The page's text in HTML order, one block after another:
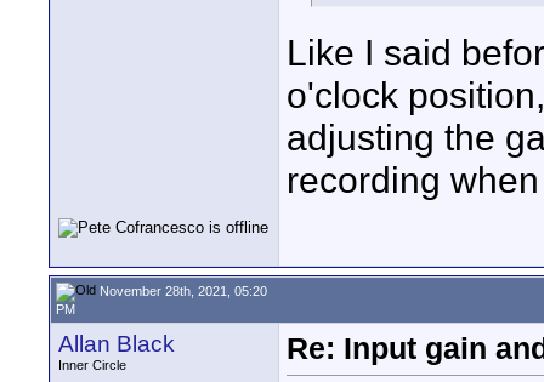
Like I said
o'clock
adjusting the
recording
November 28th, 2021, 05:20
PM
Allan Black
Inner Circle
Re: Input gain